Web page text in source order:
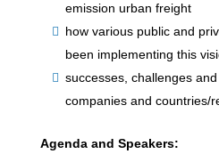
emission urban freight
how various public and
been implementing this
successes, challenges
companies and countries/
Agenda and Speakers: